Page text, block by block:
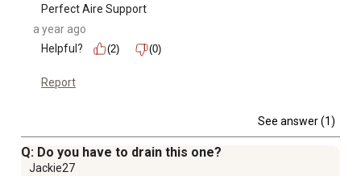
Perfect Aire Support
a year ago
Helpful?
(2) (0)
Report
See answer (1)
Q: Do you have to drain this one?
Jackie27